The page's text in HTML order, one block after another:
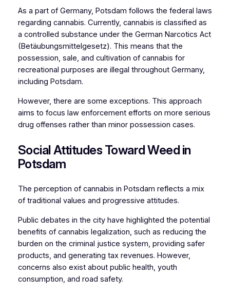
As a part of Germany, Potsdam follows the federal laws
regarding cannabis. Currently, cannabis is classified as
a controlled substance under the German Narcotics Act
(Betäubungsmittelgesetz). This means that the
possession, sale, and cultivation of cannabis for
recreational purposes are illegal throughout Germany,
including Potsdam.
However, there are some exceptions. This approach
aims to focus law enforcement efforts on more serious
drug offenses rather than minor possession cases.
Social Attitudes Toward Weed in
Potsdam
The perception of cannabis in Potsdam reflects a mix
of traditional values and progressive attitudes.
Public debates in the city have highlighted the potential
benefits of cannabis legalization, such as reducing the
burden on the criminal justice system, providing safer
products, and generating tax revenues. However,
concerns also exist about public health, youth
consumption, and road safety.